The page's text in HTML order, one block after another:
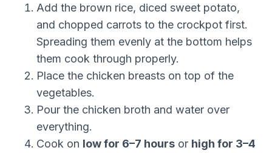
Add the brown rice, diced sweet potato,
and chopped carrots to the crockpot first.
Spreading them evenly at the bottom helps
them cook through properly.
Place the chicken breasts on top of the
vegetables.
Pour the chicken broth and water over
everything.
Cook on low for 6–7 hours or high for 3–4